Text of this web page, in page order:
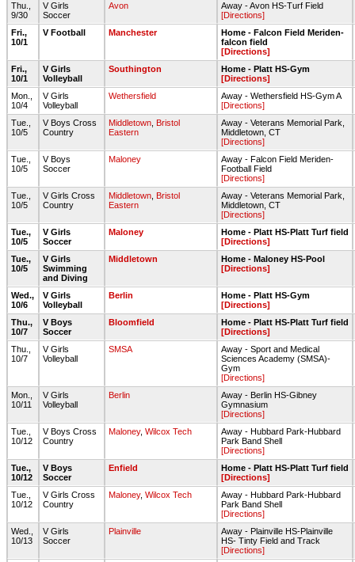
Thu.,
9/30
V Girls
Soccer
Avon
Away - Avon HS-Turf Field
[Directions]
Fri.,
10/1
V Football Manchester
Home - Falcon Field Meriden-
falcon field
[Directions]
Fri.,
10/1
V Girls
Volleyball
Southington
Home - Platt HS-Gym
[Directions]
Mon.,
10/4
V Girls
Volleyball
Wethersfield
Away - Wethersfield HS-Gym A
[Directions]
Tue.,
10/5
V Boys Cross
Country
Middletown Bristol
Eastern
Away - Veterans Memorial Park,
Middletown, CT
[Directions]
Tue.,
10/5
V Boys
Soccer
Maloney
Away - Falcon Field Meriden-
Football Field
[Directions]
Tue.,
10/5
V Girls Cross
Country
Middletown Bristol
Eastern
Away - Veterans Memorial Park,
Middletown, CT
[Directions]
Tue.,
10/5
V Girls
Soccer
Maloney
Home - Platt HS-Platt Turf field
[Directions]
Tue.,
10/5
V Girls
Swimming
and Diving
Middletown
Home - Maloney HS-Pool
[Directions]
Wed.,
10/6
V Girls
Volleyball
Berlin
Home - Platt HS-Gym
[Directions]
Thu.,
10/7
V Boys
Soccer
Bloomfield
Home - Platt HS-Platt Turf field
[Directions]
Thu.,
10/7
V Girls
Volleyball
SMSA
Away - Sport and Medical
Sciences Academy (SMSA)-
Gym
[Directions]
Mon.,
10/11
V Girls
Volleyball
Berlin
Away - Berlin HS-Gibney
Gymnasium
[Directions]
Tue.,
10/12
V Boys Cross
Country
Maloney, Wilcox Tech
Away - Hubbard Park-Hubbard
Park Band Shell
[Directions]
Tue.,
10/12
V Boys
Soccer
Enfield
Home - Platt HS-Platt Turf field
[Directions]
Tue.,
10/12
V Girls Cross
Country
Maloney, Wilcox Tech
Away - Hubbard Park-Hubbard
Park Band Shell
[Directions]
Wed.,
10/13
V Girls
Soccer
Plainville
Away - Plainville HS-Plainville
HS- Tinty Field and Track
[Directions]